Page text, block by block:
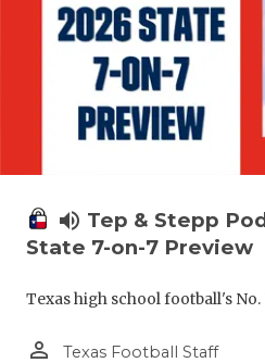
volume_up Tep & Stepp
State 7-on-7 Preview
Texas high school football's No.
person_outline Texas Football Staff